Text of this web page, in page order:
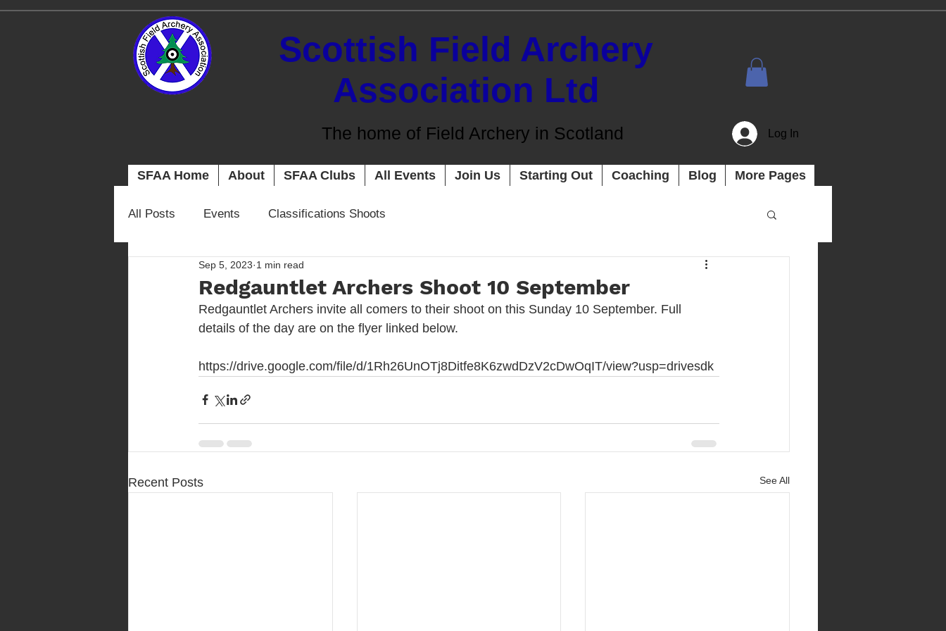
Scottish Field Archery
Association Ltd
The home of Field Archery in Scotland Log In
SFAA Home About SFAA Clubs All Events Join Us Starting Out Coaching Blog More Pages
All Posts Events Classifications Shoots
Redgauntlet Archers Shoot 10 September
Sep 5, 2023 1 min read
Redgauntlet Archers invite all comers to their shoot on this Sunday 10 September. Full
details of the day are on the flyer linked below.
https://drive.google.com/file/d/1Rh26UnOTj8Ditfe8K6zwdDzV2cDwOqIT/view?usp=drivesdk
Recent Posts See All